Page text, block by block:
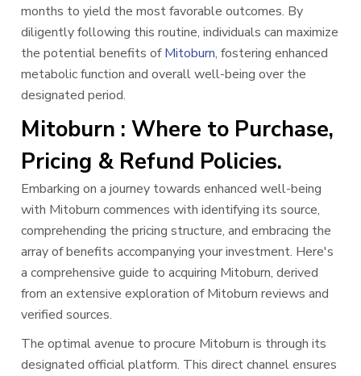
months to yield the most favorable outcomes. By
diligently following this routine, individuals can maximize
the potential benefits ofMitoburn, fostering enhanced
metabolic function and overall well-being over the
designated period.
Mitoburn : Where to Purchase,
Pricing & Refund Policies.
Embarking on a journey towards enhanced well-being
with Mitoburn commences with identifying its source,
comprehending the pricing structure, and embracing the
array of benefits accompanying your investment. Here's
a comprehensive guide to acquiring Mitoburn, derived
from an extensive exploration of Mitoburn reviews and
verified sources.
The optimal avenue to procure Mitoburn is through its
designated official platform. This direct channel ensures